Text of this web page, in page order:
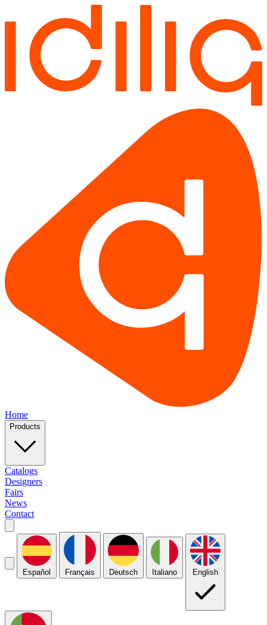
Home
Products
Catalogs
Designers
Fairs
News
Contact
Español Français Deutsch Italiano English